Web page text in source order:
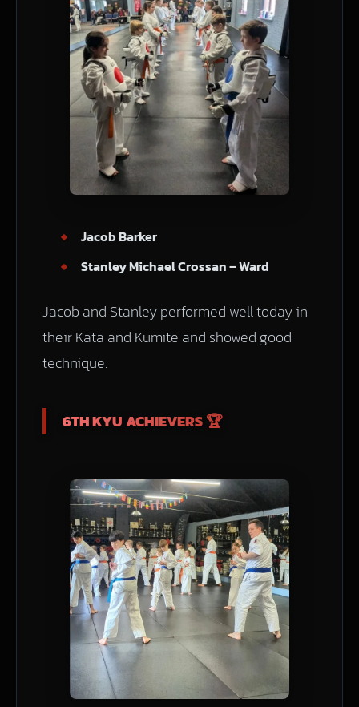
Jacob Barker
Stanley Michael Crossan – Ward
Jacob and Stanley performed well today in
their Kata and Kumite and showed good
technique.
6TH KYU ACHIEVERS 🏆